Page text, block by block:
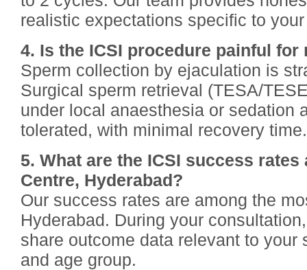
realistic expectations specific to
4. Is the ICSI procedure painful for
Sperm collection by ejaculation is
Surgical sperm retrieval (TESA/
under local anaesthesia or sedation
tolerated, with minimal recovery time.
5. What are the ICSI success
Centre, Hyderabad?
Our success rates are among the
Hyderabad. During your
share outcome data relevant to your
and age group.